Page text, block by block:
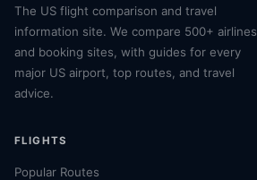
The US flight comparison and travel
information site. We compare 500+ airlines
and booking sites, with guides for every
major US airport, top routes, and travel
advice.
FLIGHTS
Popular Routes